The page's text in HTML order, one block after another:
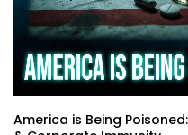
America is Being